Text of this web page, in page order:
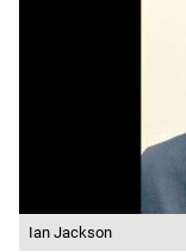
Ian Jackson